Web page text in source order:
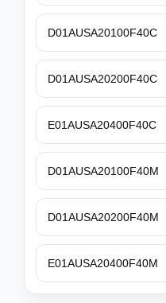
D01AUSA20100F40C
D01AUSA20200F40C
E01AUSA20400F40C
D01AUSA20100F40M
D01AUSA20200F40M
E01AUSA20400F40M